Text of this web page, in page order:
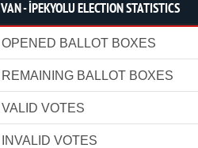
VAN - İPEKYOLU ELECTION STATISTICS
OPENED BALLOT BOXES
REMAINING BALLOT BOXES
VALID VOTES
INVALID VOTES